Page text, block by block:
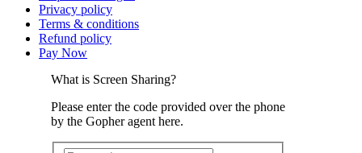
Privacy policy
Terms & conditions
Refund policy
Pay Now
What is Screen Sharing?
Please enter the code provided over the phone
by the Gopher agent here.